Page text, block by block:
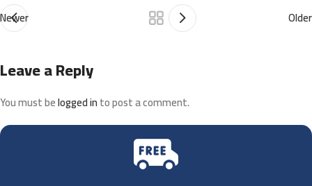
Newer Older
Leave a Reply
You must belogged into post a comment.